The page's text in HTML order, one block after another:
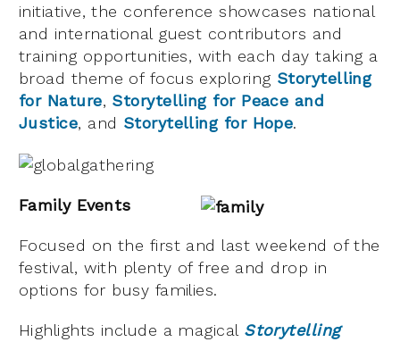
initiative, the conference showcases national
and international guest contributors and
training opportunities, with each day taking a
broad theme of focus exploring Storytelling
for Nature, Storytelling for Peace and
Justice, and Storytelling for Hope.
Family Events
Focused on the first and last weekend of the
festival, with plenty of free and drop in
options for busy families.
Highlights include a magical Storytelling